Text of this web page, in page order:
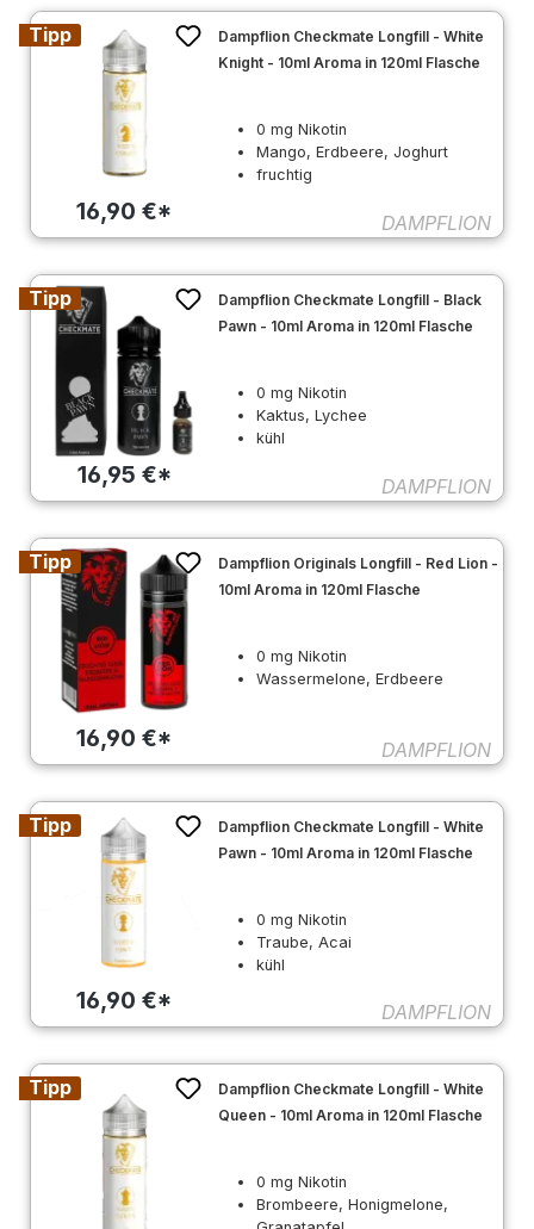
Tipp
16,90 €*
Dampflion Checkmate Longfill - White
Knight - 10ml Aroma in 120ml Flasche
0 mg Nikotin
Mango, Erdbeere, Joghurt
fruchtig
DAMPFLION
Tipp
16,95 €*
Dampflion Checkmate Longfill - Black
Pawn - 10ml Aroma in 120ml Flasche
0 mg Nikotin
Kaktus, Lychee
kühl
DAMPFLION
Tipp
16,90 €*
Dampflion Originals Longfill - Red Lion -
10ml Aroma in 120ml Flasche
0 mg Nikotin
Wassermelone, Erdbeere
DAMPFLION
Tipp
16,90 €*
Dampflion Checkmate Longfill - White
Pawn - 10ml Aroma in 120ml Flasche
0 mg Nikotin
Traube, Acai
kühl
DAMPFLION
Tipp
Dampflion Checkmate Longfill - White
Queen - 10ml Aroma in 120ml Flasche
0 mg Nikotin
Brombeere, Honigmelone,